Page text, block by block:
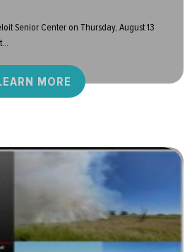
Senior Center on Thursday, August 13
MORE